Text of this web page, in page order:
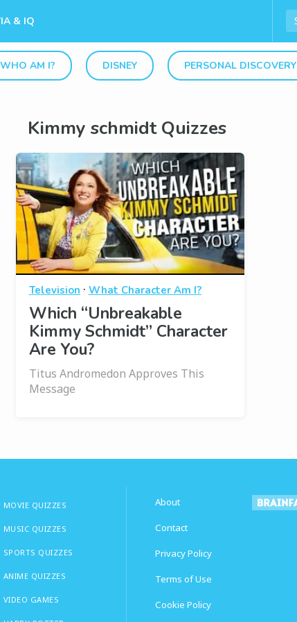
& IQ
WHO AM I? DISNEY PERSONAL DISCOVERY
Kimmy schmidt Quizzes
Television · What Character Am I?
Which “Unbreakable
Kimmy Schmidt” Character
Are You?
Titus Andromedon Approves This
Message
MOVIE QUIZZES
MUSIC QUIZZES
SPORTS QUIZZES
ANIME QUIZZES
VIDEO GAMES
About
Contact
Privacy Policy
Terms of Use
Cookie Policy